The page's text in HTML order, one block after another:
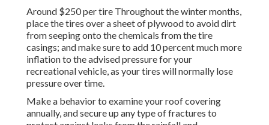
Around $250 per tire Throughout the winter months,
place the tires over a sheet of plywood to avoid dirt
from seeping onto the chemicals from the tire
casings; and make sure to add 10 percent much more
inflation to the advised pressure for your
recreational vehicle, as your tires will normally lose
pressure over time.
Make a behavior to examine your roof covering
annually, and secure up any type of fractures to